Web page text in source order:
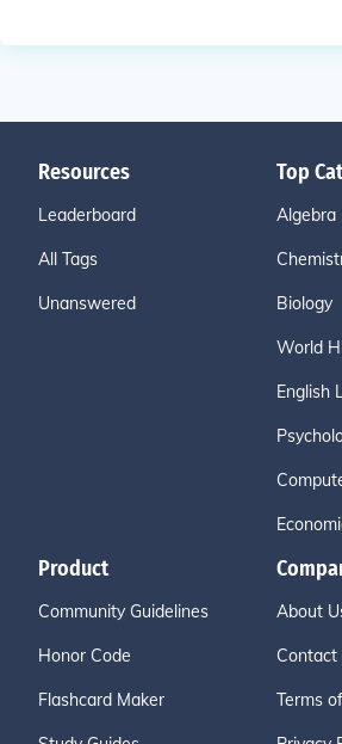
Resources
Leaderboard
All Tags
Unanswered
Top
Algebra
Biology
World
English
Product
Community Guidelines
Honor Code
Flashcard Maker
About
Contact
Terms